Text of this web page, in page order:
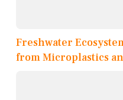
Freshwater
from Microplastics